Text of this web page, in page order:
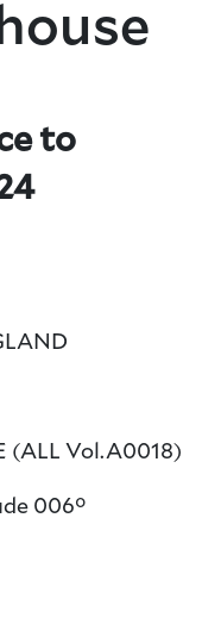
to
(ALL Vol.A0018)
006°